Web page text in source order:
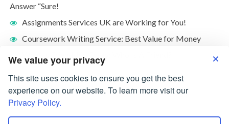
We value your privacy
This site uses cookies to ensure you get the best
experience on our website. To learn more visit our
Privacy Policy.
Answer “Sure!
Assignments Services UK are Working for You!
Coursework Writing Service: Best Value for Money